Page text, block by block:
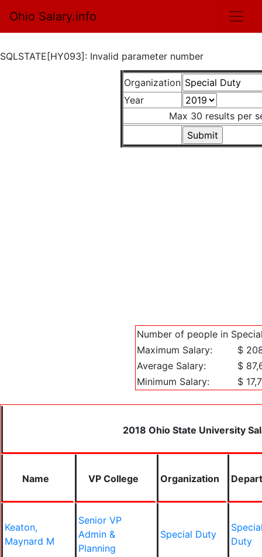
Ohio Salary.info
SQLSTATE[HY093]: Invalid parameter number
Organization
Year
Max 30 results per
Number of people in
Maximum Salary:
$
Average Salary:
$
Minimum Salary:
$
2018 Ohio State University
Name VP College Organization
Keaton,
Maynard M
Senior VP
Admin &
Planning
Special Duty
Duty